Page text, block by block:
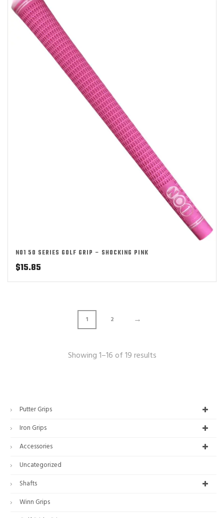
NO1 50 SERIES GOLF GRIP – SHOCKING PINK
$15.85
1 2 →
Showing 1–16 of 19 results
Putter Grips
Iron Grips
Accessories
Uncategorized
Shafts
Winn Grips